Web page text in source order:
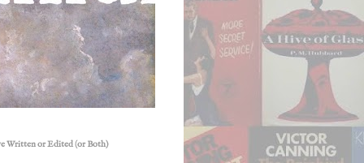
Written or Edited (or Both)